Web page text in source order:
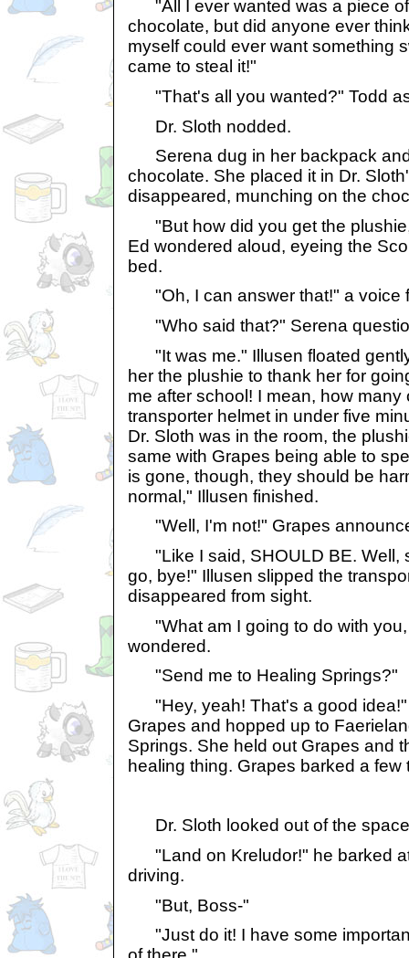
"All I ever wanted was a piece
chocolate, but did anyone ever
myself could ever want something
came to steal it!"
"That's all you wanted?" Todd
Dr. Sloth nodded.
Serena dug in her backpack
chocolate. She placed it in Dr.
disappeared, munching on the
"But how did you get the
Ed wondered aloud, eyeing the
bed.
"Oh, I can answer that!" a voice
"Who said that?" Serena
"It was me." Illusen floated
her the plushie to thank her for
me after school! I mean, how many
transporter helmet in under five
Dr. Sloth was in the room, the
same with Grapes being able to
is gone, though, they should be
normal," Illusen finished.
"Well, I'm not!" Grapes
"Like I said, SHOULD BE. Well,
go, bye!" Illusen slipped the
disappeared from sight.
"What am I going to do with you,
wondered.
"Send me to Healing Springs?"
"Hey, yeah! That's a good idea!"
Grapes and hopped up to
Springs. She held out Grapes and
healing thing. Grapes barked a
Dr. Sloth looked out of the
"Land on Kreludor!" he barked
driving.
"But, Boss-"
"Just do it! I have some